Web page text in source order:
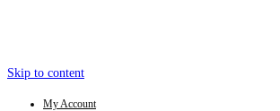
Skip to content
My Account